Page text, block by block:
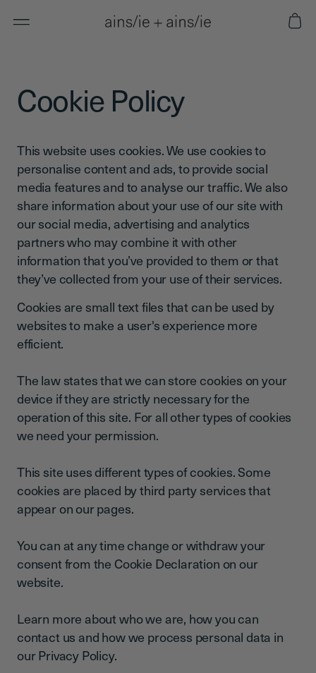
content
Cart
Cookie Policy
This website uses cookies. We use cookies to
personalise content and ads, to provide social
media features and to analyse our traffic. We also
share information about your use of our site with
our social media, advertising and analytics
partners who may combine it with other
information that you’ve provided to them or that
they’ve collected from your use of their services.
Cookies are small text files that can be used by
websites to make a user's experience more
efficient.
The law states that we can store cookies on your
device if they are strictly necessary for the
operation of this site. For all other types of cookies
we need your permission.
This site uses different types of cookies. Some
cookies are placed by third party services that
appear on our pages.
You can at any time change or withdraw your
consent from the Cookie Declaration on our
website.
Learn more about who we are, how you can
contact us and how we process personal data in
our Privacy Policy.